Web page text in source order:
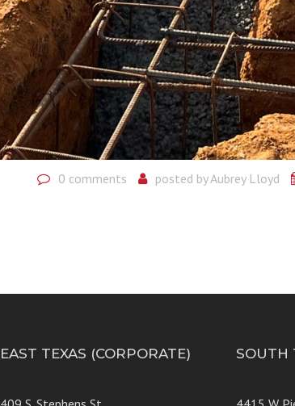
0 comments posted byAubrey Lloyd
EAST TEXAS (CORPORATE) SOUTH